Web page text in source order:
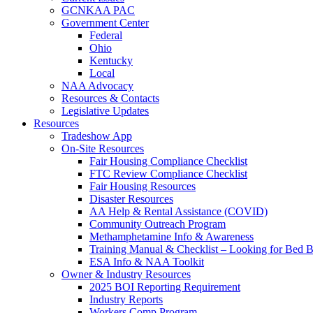
GCNKAA PAC
Government Center
Federal
Ohio
Kentucky
Local
NAA Advocacy
Resources & Contacts
Legislative Updates
Resources
Tradeshow App
On-Site Resources
Fair Housing Compliance Checklist
FTC Review Compliance Checklist
Fair Housing Resources
Disaster Resources
AA Help & Rental Assistance (COVID)
Community Outreach Program
Methamphetamine Info & Awareness
Training Manual & Checklist – Looking for Bed
ESA Info & NAA Toolkit
Owner & Industry Resources
2025 BOI Reporting Requirement
Industry Reports